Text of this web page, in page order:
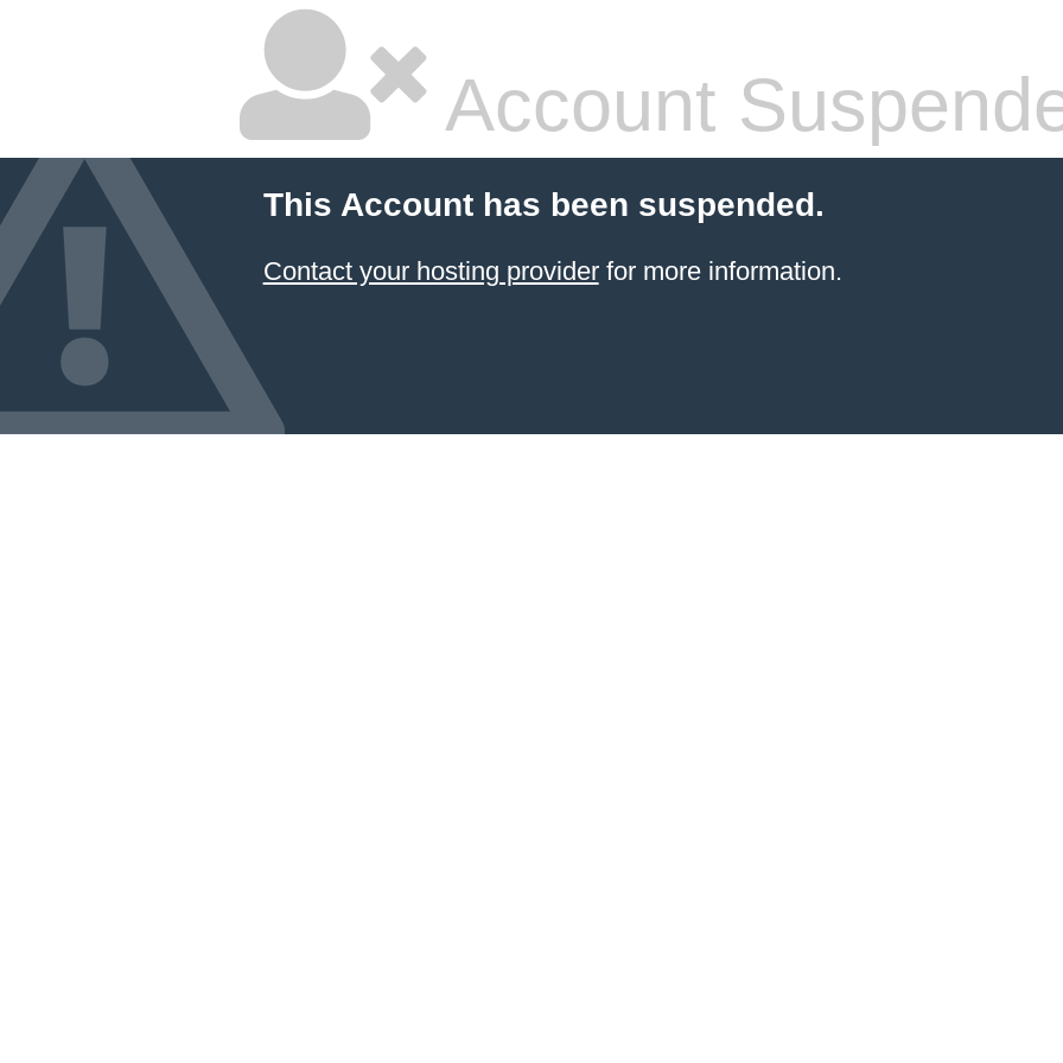
Account
This Account has been suspended.
Contact your hosting providerfor more information.